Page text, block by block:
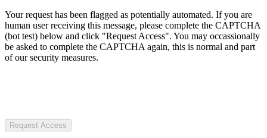
Your request has been flagged as potentially automated. If you are
human user receiving this message, please complete the CAPTCHA
(bot test) below and click "Request Access". You may occassionally
be asked to complete the CAPTCHA again, this is normal and part
of our security measures.
Request Access